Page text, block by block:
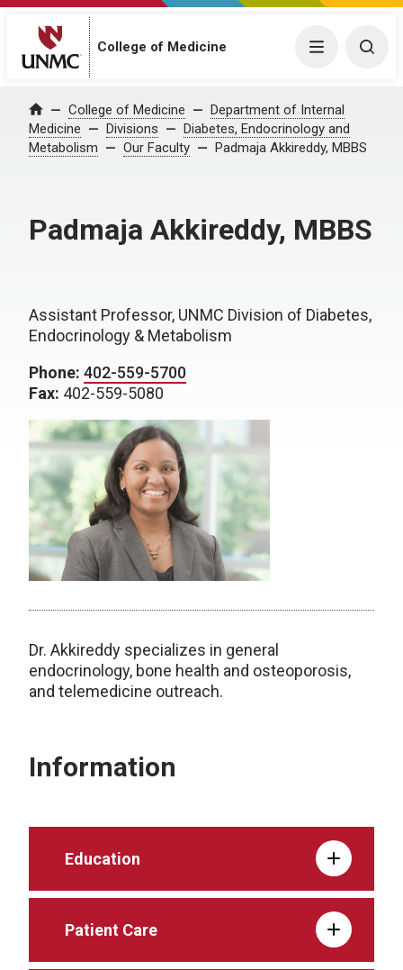
College of Medicine Menu
Home College of Medicine
Department of Internal
Medicine
Divisions
Diabetes, Endocrinology and
Metabolism
Our Faculty Padmaja Akkireddy, MBBS
Padmaja Akkireddy, MBBS
Assistant Professor, UNMC Division of Diabetes,
Endocrinology & Metabolism
Phone: 402-559-5700
Fax: 402-559-5080
Dr. Akkireddy specializes in general
endocrinology, bone health and osteoporosis,
and telemedicine outreach.
Information
Education
Patient Care